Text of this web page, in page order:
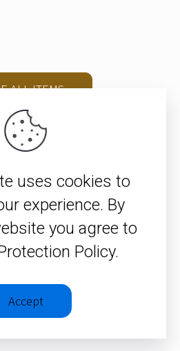
ALL ITEMS
J. H.
Wright
|
Terms &
uses cookies to
experience. By
you agree to
Policy.
Accept